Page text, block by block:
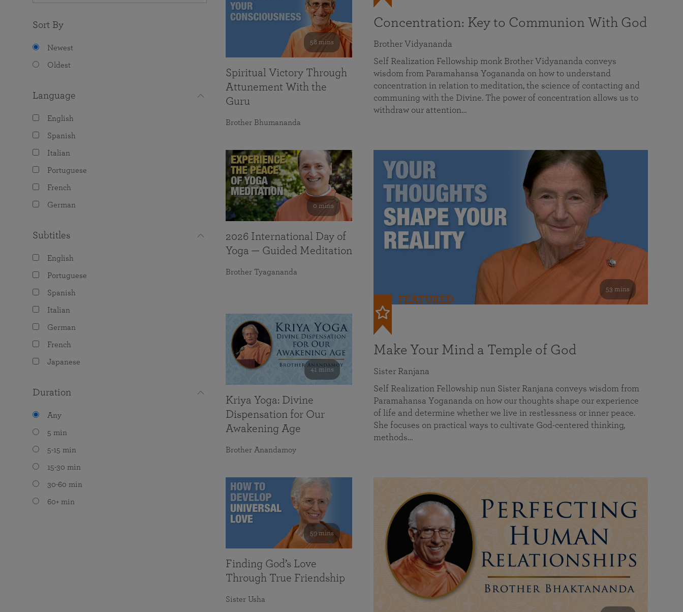
Sort By
Newest
Oldest
Language
English
Spanish
Italian
Portuguese
French
German
Subtitles
English
Portuguese
Spanish
Italian
German
French
Japanese
Duration
Any
5 min
5-15 min
15-30 min
30-60 min
60+ min
Concentration: Key to Communion With God
Brother Vidyananda
Self Realization Fellowship monk Brother Vidyananda conveys
wisdom from Paramahansa Yogananda on how to understand
concentration in relation to meditation, the science of contacting and
communing with the Divine. The power of concentration allows us to
withdraw our attention…
53 mins
FEATURED
Make Your Mind a Temple of God
Sister Ranjana
Self Realization Fellowship nun Sister Ranjana conveys wisdom from
Paramahansa Yogananda on how our thoughts shape our experience
of life and determine whether we live in restlessness or inner peace.
She focuses on practical ways to cultivate God-centered thinking,
methods…
58 mins
Spiritual Victory Through
Attunement With the
Guru
Brother Bhumananda
0 mins
2026 International Day of
Yoga — Guided Meditation
Brother Tyagananda
41 mins
Kriya Yoga: Divine
Dispensation for Our
Awakening Age
Brother Anandamoy
59 mins
Finding God’s Love
Through True Friendship
Sister Usha